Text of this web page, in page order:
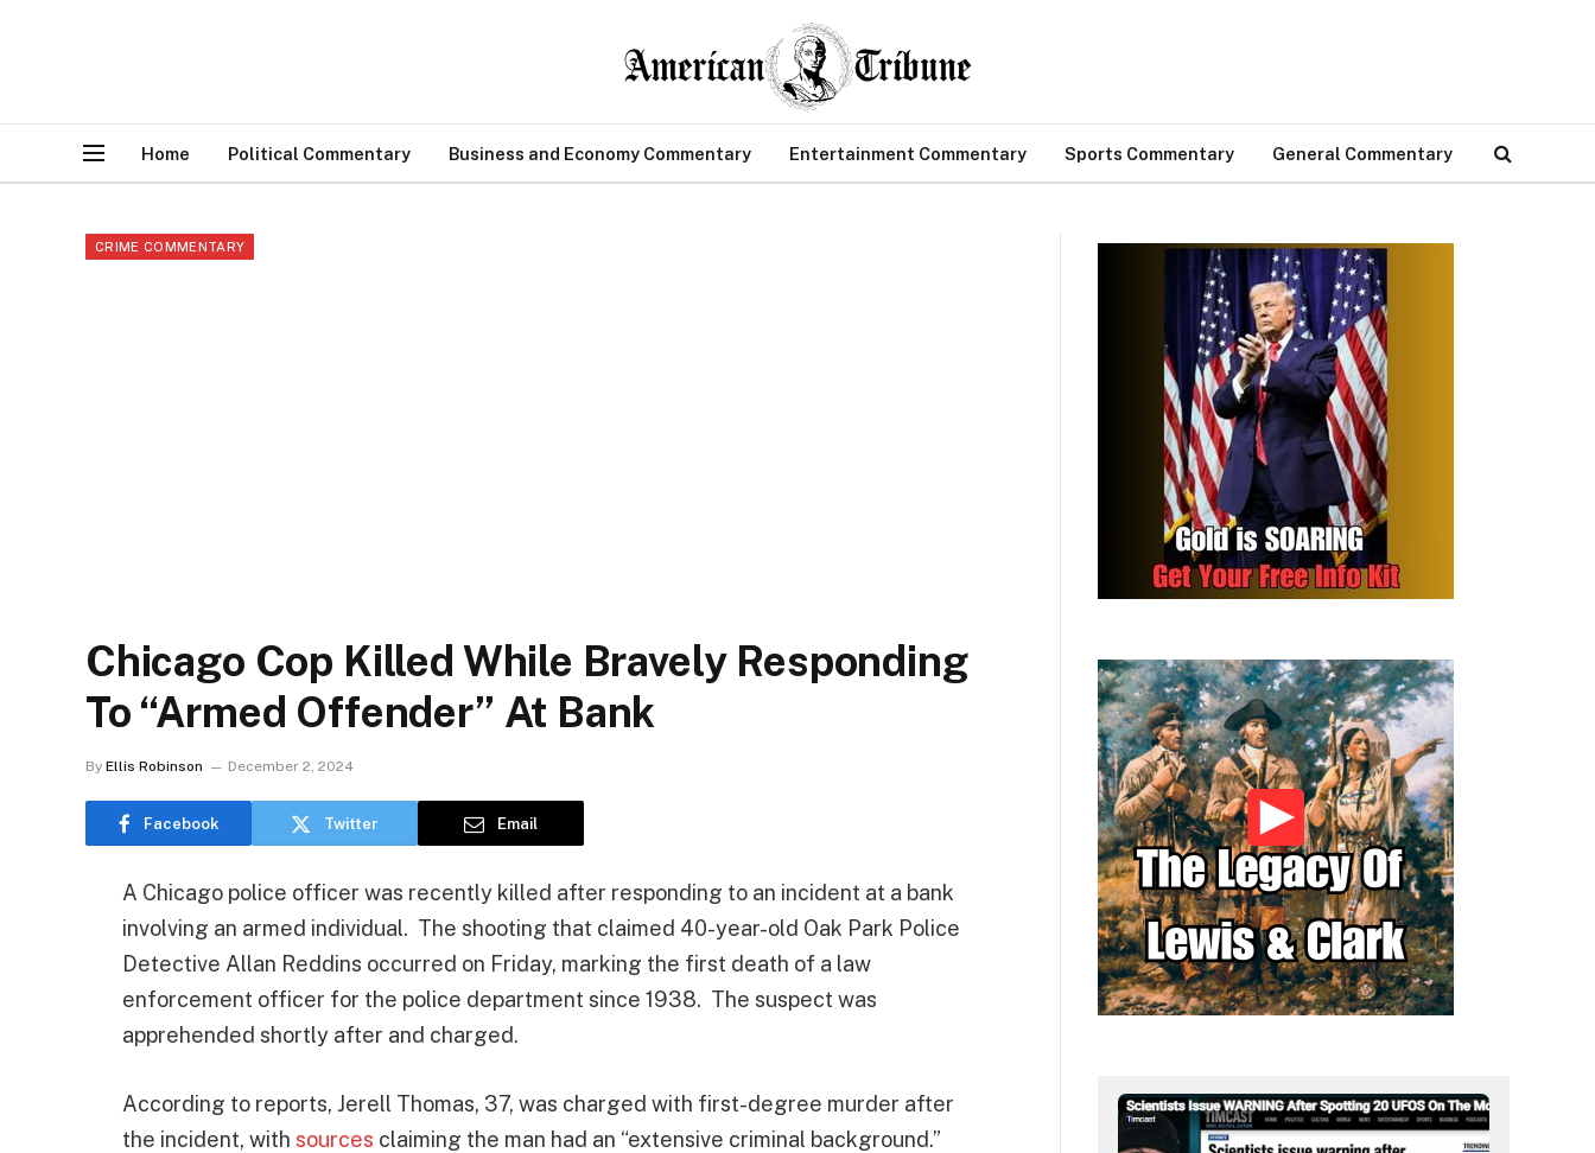
Home Political Commentary Business and Economy Commentary Entertainment Commentary Sports Commentary General Commentary
CRIME COMMENTARY
Chicago Cop Killed While Bravely Responding
To “Armed Offender” At Bank
By Ellis Robinson December 2, 2024
Facebook Twitter Email
A Chicago police officer was recently killed after responding to an incident at a bank
involving an armed individual. The shooting that claimed 40-year-old Oak Park Police
Detective Allan Reddins occurred on Friday, marking the first death of a law
enforcement officer for the police department since 1938. The suspect was
apprehended shortly after and charged.
According to reports, Jerell Thomas, 37, was charged with first-degree murder after
the incident, with sources claiming the man had an “extensive criminal background.”